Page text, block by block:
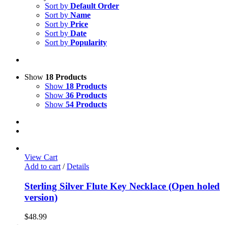
Sort by Default Order
Sort by Name
Sort by Price
Sort by Date
Sort by Popularity
Show 18 Products
Show 18 Products
Show 36 Products
Show 54 Products
View Cart
Add to cart / Details
Sterling Silver Flute Key Necklace (Open holed
version)
$48.99